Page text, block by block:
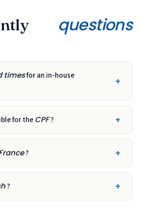
questions
timesfor an in-house
for theCPF?
?
?